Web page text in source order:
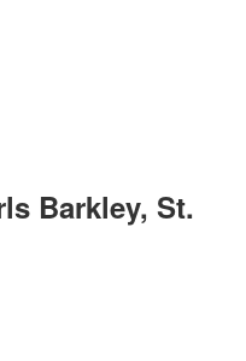
Barkley, St.